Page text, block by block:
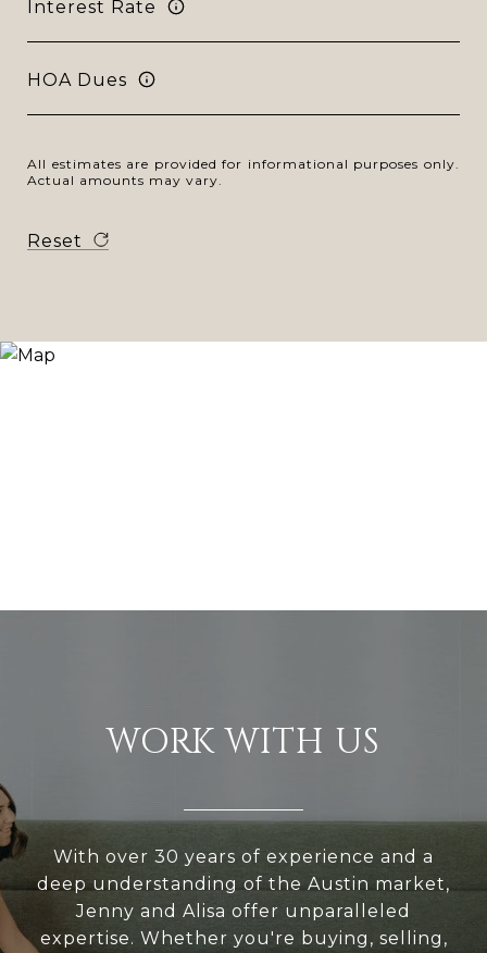
Interest Rate
HOA Dues
All estimates are provided for informational purposes only.
Actual amounts may vary.
Reset
WORK WITH US
With over 30 years of experience and a
deep understanding of the Austin market,
Jenny and Alisa offer unparalleled
expertise. Whether you're buying, selling,